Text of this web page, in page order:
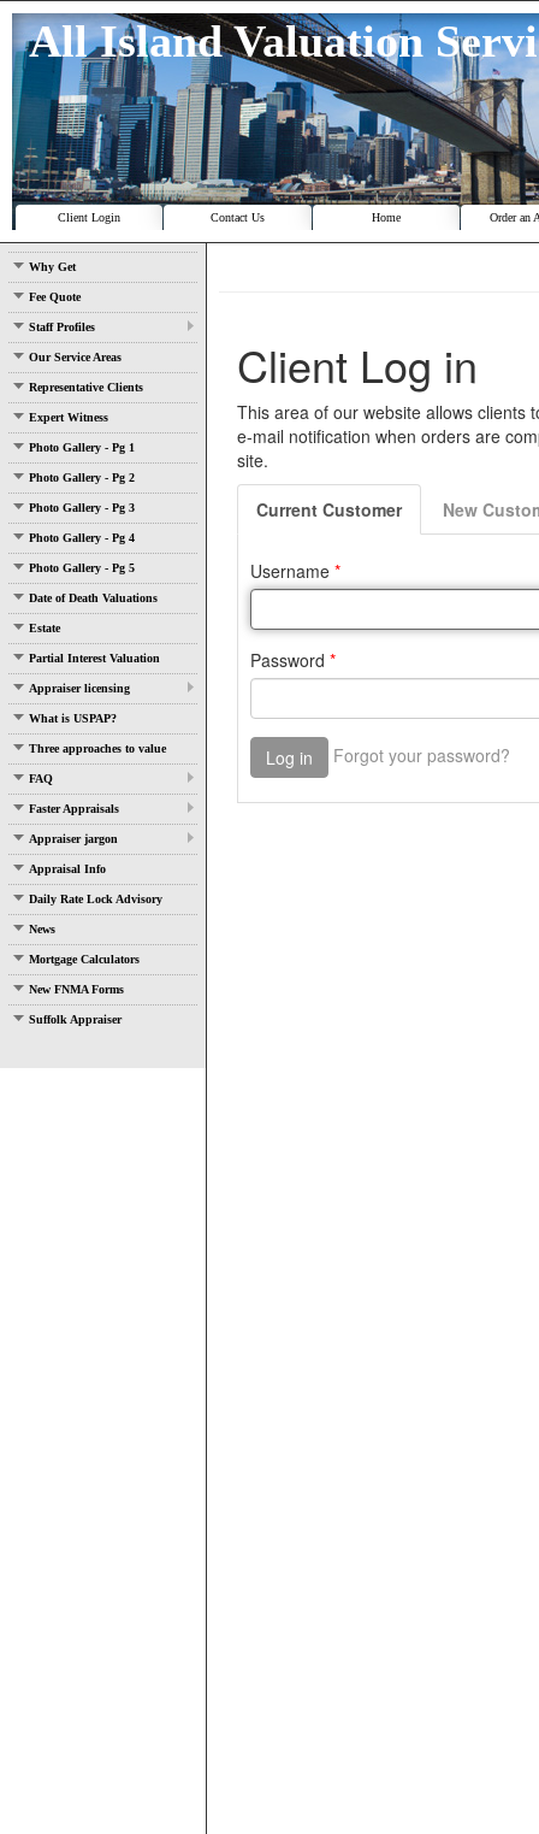
All Island Valuation
Client Login Contact Us Home Order an
Why Get
Fee Quote
Staff Profiles
Our Service Areas
Representative Clients
Expert Witness
Photo Gallery - Pg 1
Photo Gallery - Pg 2
Photo Gallery - Pg 3
Photo Gallery - Pg 4
Photo Gallery - Pg 5
Date of Death Valuations
Estate
Partial Interest Valuation
Appraiser licensing
What is USPAP?
Three approaches to value
FAQ
Faster Appraisals
Appraiser jargon
Appraisal Info
Daily Rate Lock Advisory
News
Mortgage Calculators
New FNMA Forms
Suffolk Appraiser